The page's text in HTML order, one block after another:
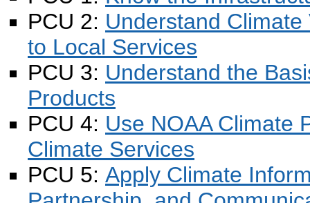
PCU 2: Understand
to Local Services
PCU 3: Understand the
Products
PCU 4: Use NOAA Climate
Climate Services
PCU 5: Apply Climate